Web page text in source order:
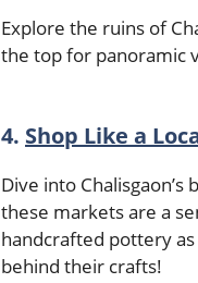
Explore the ruins of
the top for panoramic
4. Shop Like a
Dive into
these markets are a
handcrafted pottery
behind their crafts!